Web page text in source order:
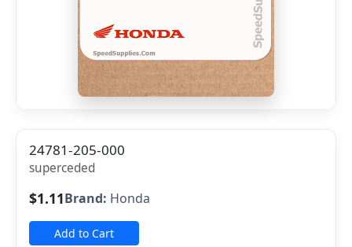
24781-205-000
superceded
$1.11Brand: Honda
Add to Cart